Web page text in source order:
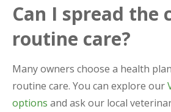
Can I spread the
routine care?
Many owners choose a health
routine care. You can explore our
options and ask our local